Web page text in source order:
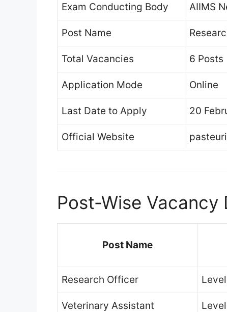
Exam Conducting Body AIIMS
Post Name
Total Vacancies 6 Posts
Application Mode Online
Last Date to Apply 20
Official Website
Post-Wise Vacancy
Post Name
Research Officer
Veterinary Assistant